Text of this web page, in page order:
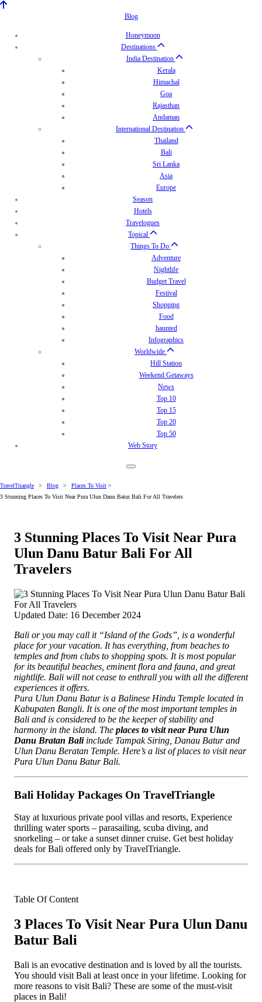
Blog
Honeymoon
Destinations
India Destination
Kerala
Himachal
Goa
Rajasthan
Andaman
International Destination
Thailand
Bali
Sri Lanka
Asia
Europe
Season
Hotels
Travelogues
Topical
Things To Do
Adventure
Nightlife
Budget Travel
Festival
Shopping
Food
haunted
Infographics
Worldwide
Hill Station
Weekend Getaways
News
Top 10
Top 15
Top 20
Top 50
Web Story
TravelTriangle > Blog > Places To Visit >
3 Stunning Places To Visit Near Pura Ulun Danu Batur Bali For All Travelers
3 Stunning Places To Visit Near Pura
Ulun Danu Batur Bali For All
Travelers
Updated Date: 16 December 2024
Bali or you may call it “Island of the Gods”, is a wonderful
place for your vacation. It has everything, from beaches to
temples and from clubs to shopping spots. It is most popular
for its beautiful beaches, eminent flora and fauna, and great
nightlife. Bali will not cease to enthrall you with all the different
experiences it offers.
Pura Ulun Danu Batur is a Balinese Hindu Temple located in
Kabupaten Bangli. It is one of the most important temples in
Bali and is considered to be the keeper of stability and
harmony in the island. The places to visit near Pura Ulun
Danu Bratan Baliinclude Tampak Siring, Danau Batur and
Ulun Danu Beratan Temple. Here’s a list of places to visit near
Pura Ulun Danu Batur Bali.
Bali Holiday Packages On TravelTriangle
Stay at luxurious private pool villas and resorts, Experience
thrilling water sports – parasailing, scuba diving, and
snorkeling – or take a sunset dinner cruise. Get best holiday
deals for Bali offered only by TravelTriangle.
Table Of Content
3 Places To Visit Near Pura Ulun Danu
Batur Bali
Bali is an evocative destination and is loved by all the tourists.
You should visit Bali at least once in your lifetime. Looking for
more reasons to visit Bali? These are some of the must-visit
places in Bali!